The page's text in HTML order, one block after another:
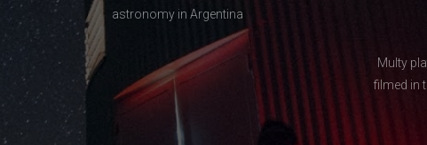
astronomy in Argentina
Multy
filmed in